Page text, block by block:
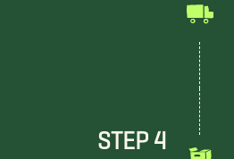
STEP 4